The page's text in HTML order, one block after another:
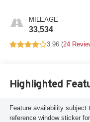
MILEAGE
33,534
3.96 (24
Highlighted
Feature availability subject
reference window sticker